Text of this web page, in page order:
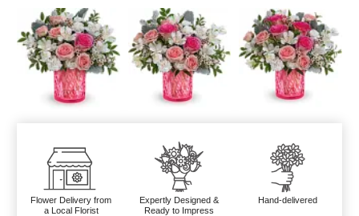
Flower Delivery from
a Local Florist
Expertly Designed &
Ready to Impress
Hand-delivered